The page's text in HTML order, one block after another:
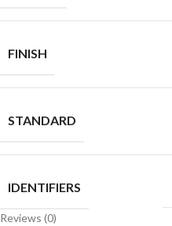
FINISH
STANDARD
IDENTIFIERS
Reviews (0)